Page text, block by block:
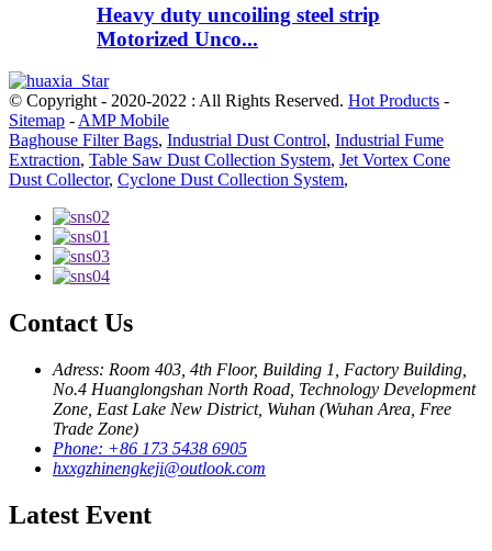
Heavy duty uncoiling steel strip
Motorized Unco...
© Copyright - 2020-2022 : All Rights Reserved. Hot Products -
Sitemap - AMP Mobile
Baghouse Filter Bags, Industrial Dust Control, Industrial Fume
Extraction, Table Saw Dust Collection System, Jet Vortex Cone
Dust Collector, Cyclone Dust Collection System,
Contact Us
Adress: Room 403, 4th Floor, Building 1, Factory Building,
No.4 Huanglongshan North Road, Technology Development
Zone, East Lake New District, Wuhan (Wuhan Area, Free
Trade Zone)
Phone: +86 173 5438 6905
hxxgzhinengkeji@outlook.com
Latest Event